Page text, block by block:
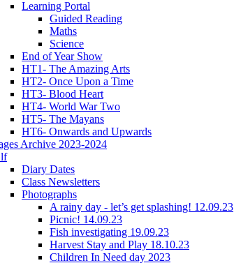
Learning Portal
Guided Reading
Maths
Science
End of Year Show
HT1- The Amazing Arts
HT2- Once Upon a Time
HT3- Blood Heart
HT4- World War Two
HT5- The Mayans
HT6- Onwards and Upwards
Archive 2023-2024
Diary Dates
Class Newsletters
Photographs
A rainy day - let’s get splashing! 12.09.23
Picnic! 14.09.23
Fish investigating 19.09.23
Harvest Stay and Play 18.10.23
Children In Need day 2023